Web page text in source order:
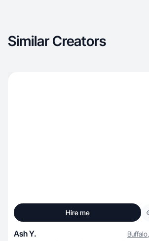
Similar Creators
Hire me
Ash Y. Buffalo,